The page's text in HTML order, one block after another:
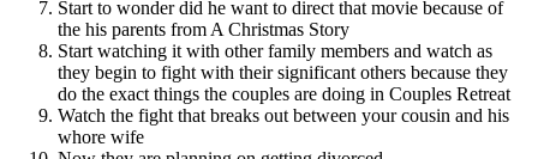
Start to wonder did he want to direct that movie because of
the his parents from A Christmas Story
Start watching it with other family members and watch as
they begin to fight with their significant others because they
do the exact things the couples are doing in Couples Retreat
Watch the fight that breaks out between your cousin and his
whore wife